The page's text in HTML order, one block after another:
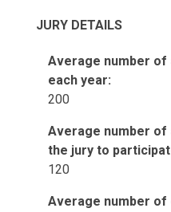
JURY DETAILS
Average number
each year:
200
Average number
the jury to
120
Average number